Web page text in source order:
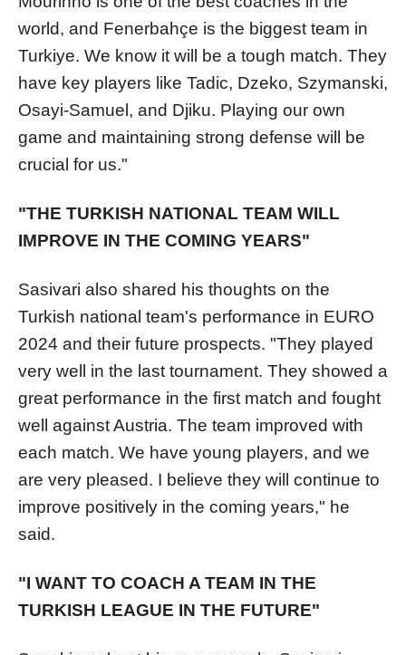
world, and Fenerbahçe is the biggest team in
Turkiye. We know it will be a tough match. They
have key players like Tadic, Dzeko, Szymanski,
Osayi-Samuel, and Djiku. Playing our own
game and maintaining strong defense will be
crucial for us."
"THE TURKISH NATIONAL TEAM WILL
IMPROVE IN THE COMING YEARS"
Sasivari also shared his thoughts on the
Turkish national team's performance in EURO
2024 and their future prospects. "They played
very well in the last tournament. They showed a
great performance in the first match and fought
well against Austria. The team improved with
each match. We have young players, and we
are very pleased. I believe they will continue to
improve positively in the coming years," he
said.
"I WANT TO COACH A TEAM IN THE
TURKISH LEAGUE IN THE FUTURE"